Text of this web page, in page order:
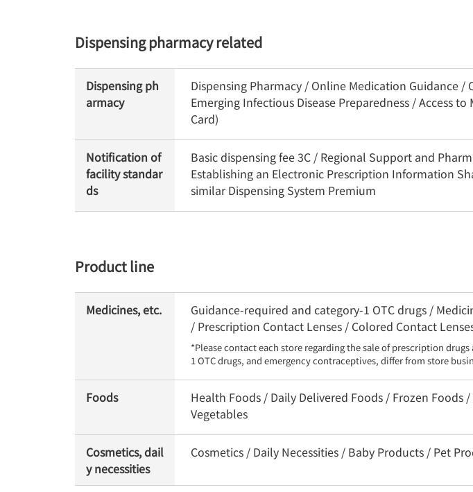
Dispensing pharmacy related
Dispensing ph
armacy
Dispensing Pharmacy / Online Medication Guidance
Emerging Infectious Disease Preparedness / Access
Card)
Notification of
facility standar
ds
Basic dispensing fee 3C / Regional Support and
Establishing an Electronic Prescription Information
similar Dispensing System Premium
Product line
Medicines, etc.
Guidance-required and category-1 OTC drugs /
/ Prescription Contact Lenses / Colored Contact
*Please contact each store regarding the sale of prescription
1 OTC drugs, and emergency contraceptives, differ from store
Foods
Health Foods / Daily Delivered Foods / Frozen Foods
Vegetables
Cosmetics, dail
y necessities
Cosmetics / Daily Necessities / Baby Products / Pet